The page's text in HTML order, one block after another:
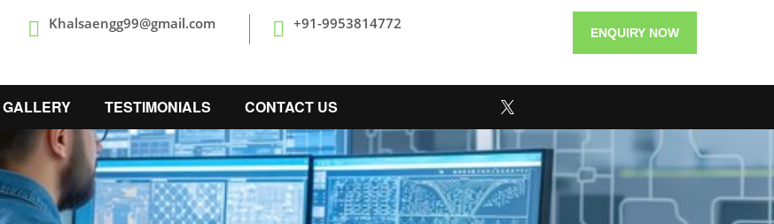
Khalsaengg99@gmail.com +91-9953814772
ENQUIRY NOW
GALLERY TESTIMONIALS CONTACT US